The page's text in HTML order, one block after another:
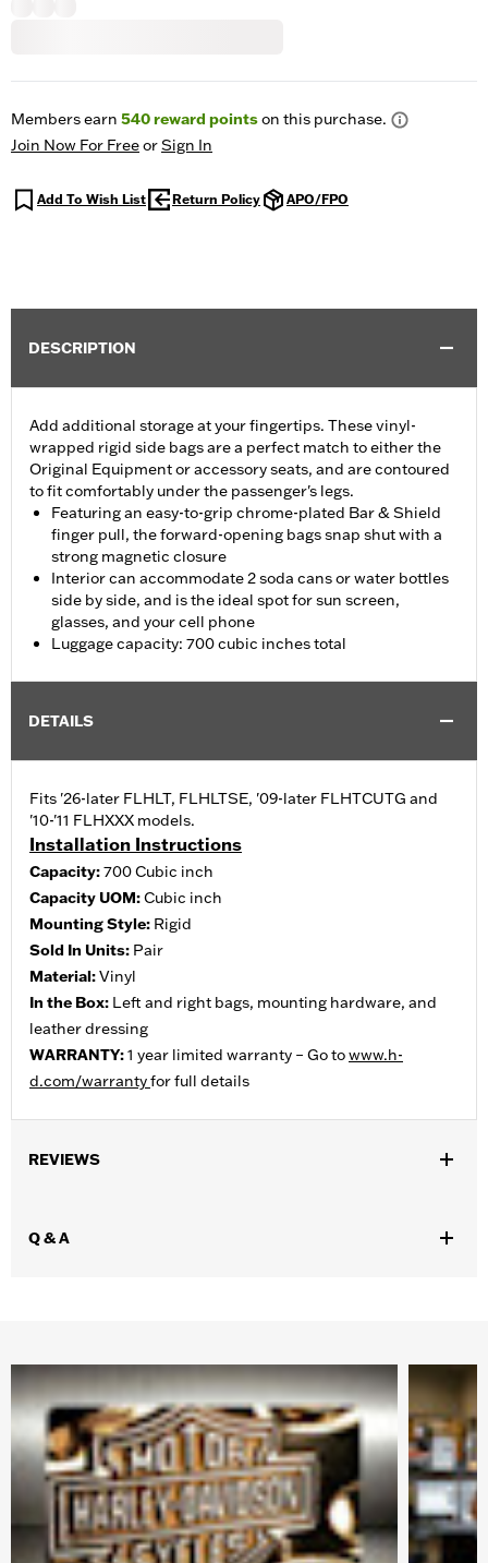
Members earn 540reward pointson this purchase.
Join Now For FreeorSign In
Add To Wish List Return Policy APO/FPO
DESCRIPTION
Add additional storage at your fingertips. These vinyl-
wrapped rigid side bags are a perfect match to either the
Original Equipment or accessory seats, and are contoured
to fit comfortably under the passenger's legs.
Featuring an easy-to-grip chrome-plated Bar & Shield
finger pull, the forward-opening bags snap shut with a
strong magnetic closure
Interior can accommodate 2 soda cans or water bottles
side by side, and is the ideal spot for sun screen,
glasses, and your cell phone
Luggage capacity: 700 cubic inches total
DETAILS
Fits '26-later FLHLT, FLHLTSE, '09-later FLHTCUTG and
'10-'11 FLHXXX models.
Installation Instructions
Capacity:700 Cubic inch
Capacity UOM:Cubic inch
Mounting Style: Rigid
Sold In Units: Pair
Material:Vinyl
In the Box: Left and right bags, mounting hardware, and
leather dressing
WARRANTY:1 year limited warranty – Go towww.h-
d.com/warrantyfor full details
REVIEWS
Q & A